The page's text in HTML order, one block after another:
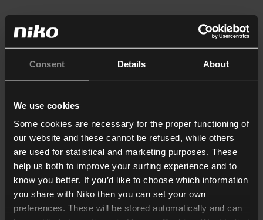
Consent Details About
We use cookies
Some cookies are necessary for the proper functioning of
our website and these cannot be refused, while others
are used for statistical and marketing purposes. These
help us both to improve your surfing experience and to
know you better. If you’d like to choose which information
you share with Niko then you can set your own
preferences. These will be stored automatically and can